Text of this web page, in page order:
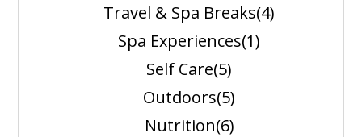
Travel & Spa Breaks(4)
Spa Experiences(1)
Self Care(5)
Outdoors(5)
Nutrition(6)